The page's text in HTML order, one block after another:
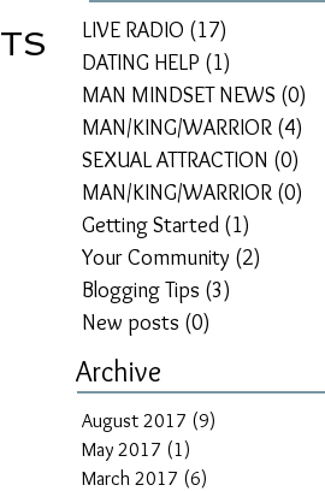
Archive
August 2017 (9)
May 2017 (1)
March 2017 (6)
LIVE RADIO (17)
DATING HELP (1)
MAN MINDSET NEWS (0)
MAN/KING/WARRIOR (4)
SEXUAL ATTRACTION (0)
MAN/KING/WARRIOR (0)
Getting Started (1)
Your Community (2)
Blogging Tips (3)
New posts (0)